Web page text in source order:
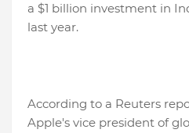
a $1 billion investment in
last year.
According to a Reuters
Apple's vice president of